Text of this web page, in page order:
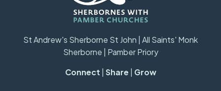
St Andrew's Sherborne St John | All Saints' Monk
Sherborne | Pamber Priory
Connect Share Grow